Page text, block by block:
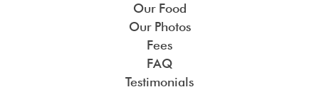
Our Food
Our Photos
Fees
FAQ
Testimonials